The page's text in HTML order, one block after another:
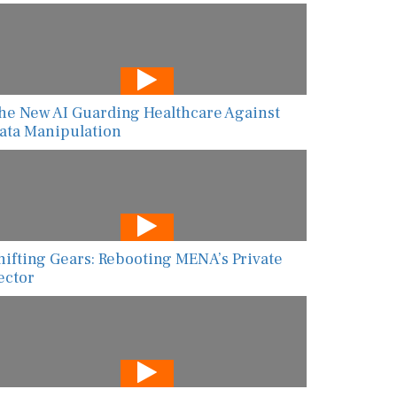
New AI Guarding Healthcare Against
Manipulation
Gears: Rebooting MENA’s Private